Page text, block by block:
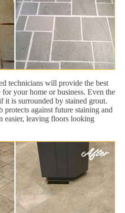
technicians will provide the best
your home or business. Even the
it is surrounded by stained grout.
protects against future staining and
easier, leaving floors looking